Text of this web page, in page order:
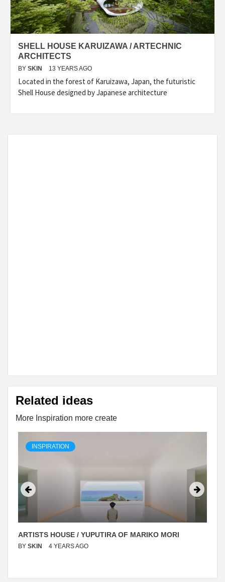
SHELL HOUSE KARUIZAWA / ARTECHNIC
ARCHITECTS
BY SKIN 13 YEARS AGO
Located in the forest of Karuizawa, Japan, the futuristic
Shell House designed by Japanese architecture
Related ideas
More Inspiration more create
INSPIRATION
ARTISTS HOUSE / YUPUTIRA OF MARIKO MORI
BY SKIN 4 YEARS AGO